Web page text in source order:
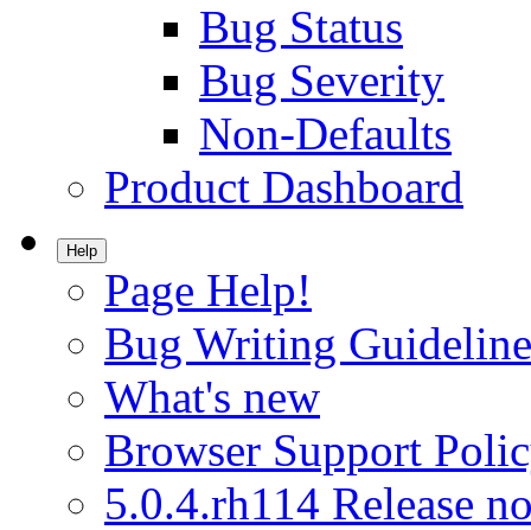
Bug Status
Bug Severity
Non-Defaults
Product Dashboard
Help
Page Help!
Bug Writing
What's new
Browser Support
5.0.4.rh114 Release